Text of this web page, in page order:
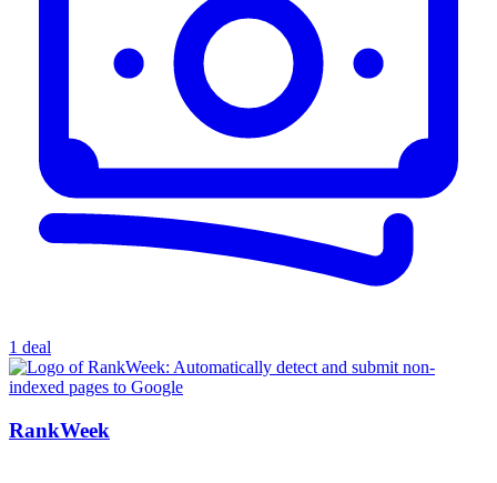
1 deal
RankWeek